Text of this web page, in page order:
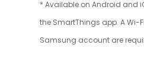
* Available on Android and
the SmartThings app. A Wi-
Samsung account are